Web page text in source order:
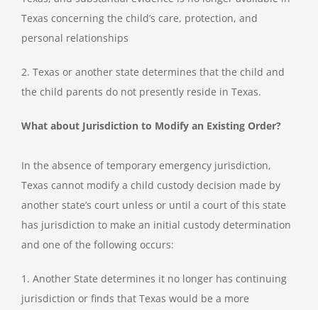
Texas concerning the child’s care, protection, and
personal relationships
2. Texas or another state determines that the child and
the child parents do not presently reside in Texas.
What about Jurisdiction to Modify an Existing Order?
In the absence of temporary emergency jurisdiction,
Texas cannot modify a child custody decision made by
another state’s court unless or until a court of this state
has jurisdiction to make an initial custody determination
and one of the following occurs:
1. Another State determines it no longer has continuing
jurisdiction or finds that Texas would be a more